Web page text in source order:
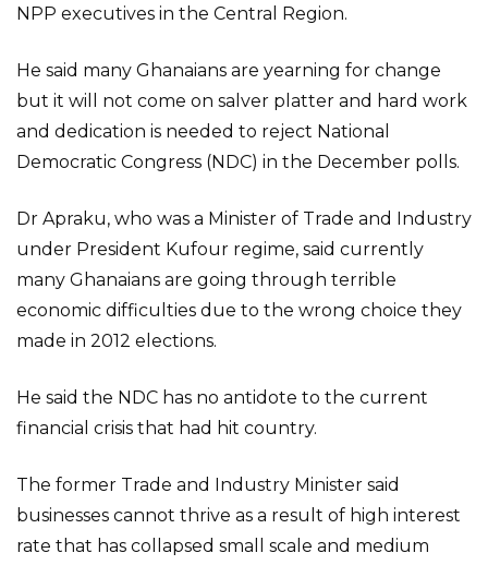
NPP executives in the Central Region.
He said many Ghanaians are yearning for change
but it will not come on salver platter and hard work
and dedication is needed to reject National
Democratic Congress (NDC) in the December polls.
Dr Apraku, who was a Minister of Trade and Industry
under President Kufour regime, said currently
many Ghanaians are going through terrible
economic difficulties due to the wrong choice they
made in 2012 elections.
He said the NDC has no antidote to the current
financial crisis that had hit country.
The former Trade and Industry Minister said
businesses cannot thrive as a result of high interest
rate that has collapsed small scale and medium